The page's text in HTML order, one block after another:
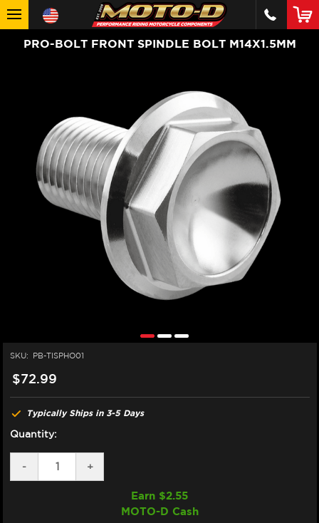
PRO-BOLT FRONT SPINDLE BOLT M14X1.5MM
SKU: PB-TISPHO01
$72.99
Typically Ships in 3-5 Days
Quantity:
DECREASE
QUANTITY
-
INCREASE
QUANTITY
+
Earn $2.55
MOTO-D Cash